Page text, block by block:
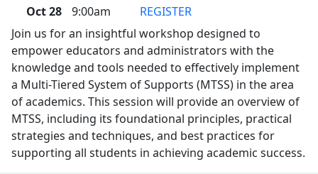
Oct 28 9:00am
REGISTER
Join us for an insightful workshop designed to
empower educators and administrators with the
knowledge and tools needed to effectively implement
a Multi-Tiered System of Supports (MTSS) in the area
of academics. This session will provide an overview of
MTSS, including its foundational principles, practical
strategies and techniques, and best practices for
supporting all students in achieving academic success.